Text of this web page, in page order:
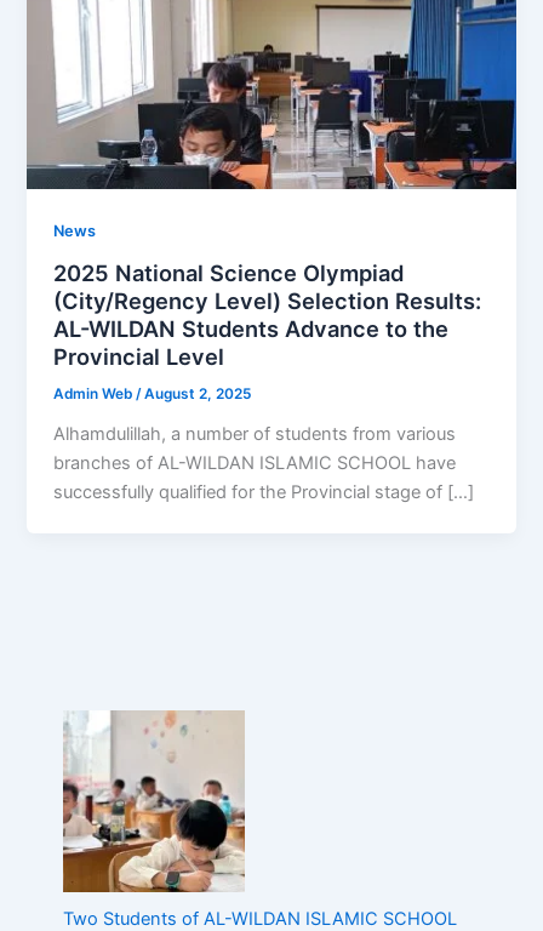
News
2025 National Science Olympiad
(City/Regency Level) Selection Results:
AL-WILDAN Students Advance to the
Provincial Level
Admin Web/August 2, 2025
Alhamdulillah, a number of students from various
branches of AL-WILDAN ISLAMIC SCHOOL have
successfully qualified for the Provincial stage of […]
Two Students of AL-WILDAN ISLAMIC SCHOOL